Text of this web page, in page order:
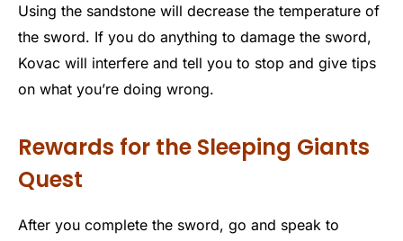
Using the sandstone will decrease the temperature of
the sword. If you do anything to damage the sword,
Kovac will interfere and tell you to stop and give tips
on what you’re doing wrong.
Rewards for the Sleeping Giants
Quest
After you complete the sword, go and speak to